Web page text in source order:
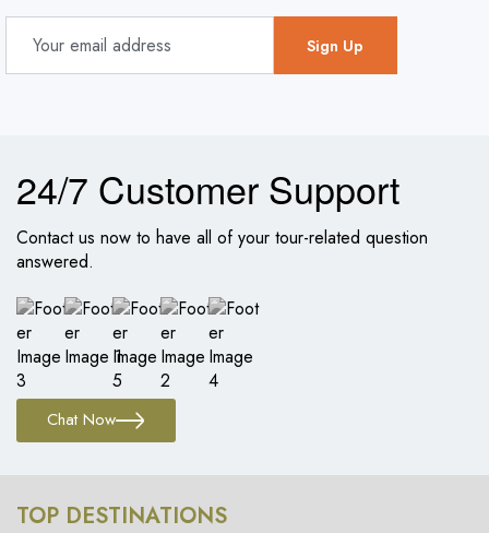
24/7 Customer Support
Contact us now to have all of your tour-related question
answered.
Chat Now
TOP DESTINATIONS